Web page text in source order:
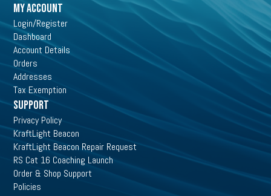
My Account
Login/Register
Dashboard
Account Details
Orders
Addresses
Tax Exemption
Support
Privacy Policy
KraftLight Beacon
KraftLight Beacon Repair Request
RS Cat 16 Coaching Launch
Order & Shop Support
Policies